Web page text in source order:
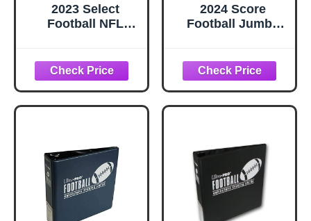
2023 Select
Football NFL
15 Trading Cards
+ Toploader!
STREETCARDS!
2024 Score
Football Jumbo
+ Toploader and
StreetCards
Magnet!